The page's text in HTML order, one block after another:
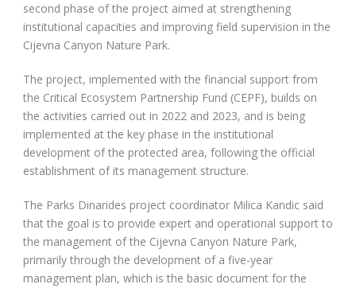
second phase of the project aimed at strengthening
institutional capacities and improving field supervision in the
Cijevna Canyon Nature Park.
The project, implemented with the financial support from
the Critical Ecosystem Partnership Fund (CEPF), builds on
the activities carried out in 2022 and 2023, and is being
implemented at the key phase in the institutional
development of the protected area, following the official
establishment of its management structure.
The Parks Dinarides project coordinator Milica Kandic said
that the goal is to provide expert and operational support to
the management of the Cijevna Canyon Nature Park,
primarily through the development of a five-year
management plan, which is the basic document for the